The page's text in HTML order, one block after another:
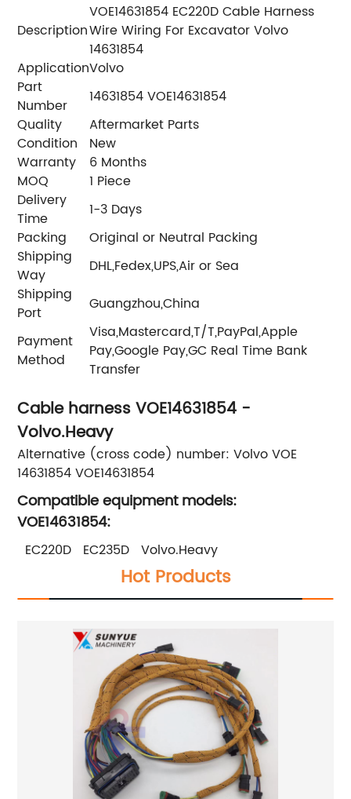
Description
VOE14631854 EC220D Cable Harness
Wire Wiring For Excavator Volvo
14631854
ApplicationVolvo
Part
Number
14631854 VOE14631854
Quality
Aftermarket Parts
Condition
New
Warranty
6 Months
MOQ
1 Piece
Delivery
Time
1-3 Days
Packing
Original or Neutral Packing
Shipping
Way
DHL,Fedex,UPS,Air or Sea
Shipping
Port
Guangzhou,China
Payment
Method
Visa,Mastercard,T/T,PayPal,Apple
Pay,Google Pay,GC Real Time Bank
Transfer
Cable harness VOE14631854 -
Volvo.Heavy
Alternative (cross code) number: Volvo VOE
14631854 VOE14631854
Compatible equipment models:
VOE14631854:
EC220D EC235D Volvo.Heavy
Hot Products